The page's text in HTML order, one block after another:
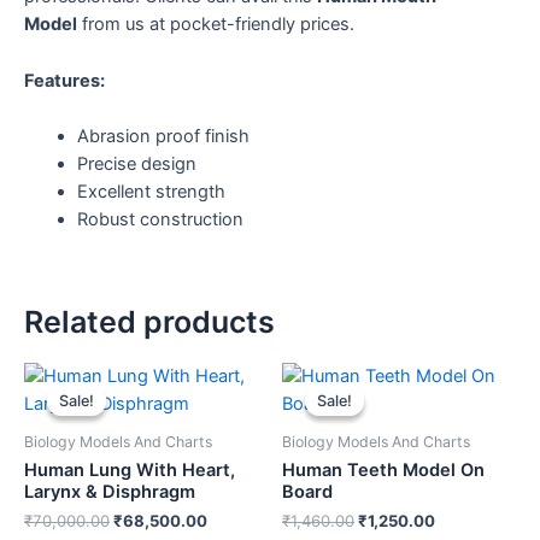
Model from us at pocket-friendly prices.
Features:
Abrasion proof finish
Precise design
Excellent strength
Robust construction
Related products
Sale!
Sale!
Biology Models And Charts
Human Lung With Heart,
Larynx & Disphragm
₹70,000.00
Original
price
was:
₹70,000.00.
₹68,500.00
Current
price
₹68,500.00.
Sale!
Sale!
Biology Models And Charts
Human Teeth Model On
Board
₹1,460.00
Original
was:
₹1,460.00.
₹1,250.00
Current
₹1,250.00.